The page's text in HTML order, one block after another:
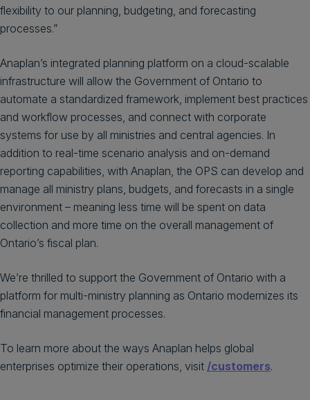
flexibility to our planning, budgeting, and forecasting
processes.”
Anaplan’s integrated planning platform on a cloud-scalable
infrastructure will allow the Government of Ontario to
automate a standardized framework, implement best practices
and workflow processes, and connect with corporate
systems for use by all ministries and central agencies. In
addition to real-time scenario analysis and on-demand
reporting capabilities, with Anaplan, the OPS can develop and
manage all ministry plans, budgets, and forecasts in a single
environment – meaning less time will be spent on data
collection and more time on the overall management of
Ontario’s fiscal plan.
We’re thrilled to support the Government of Ontario with a
platform for multi-ministry planning as Ontario modernizes its
financial management processes.
To learn more about the ways Anaplan helps global
enterprises optimize their operations, visit /customers.